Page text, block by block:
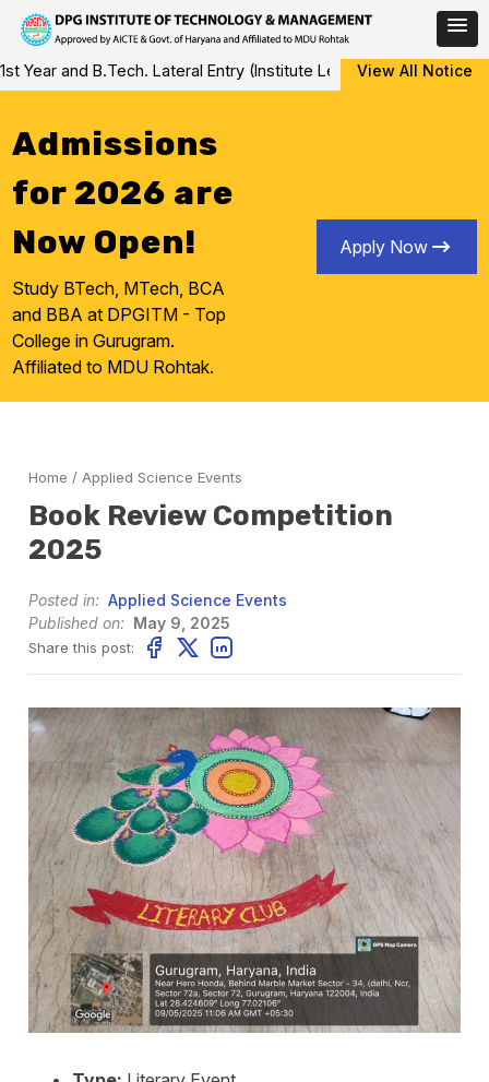
Skip
to
and B.Tech. Lateral Entry (Institute Level Counseling for
View All Notice
Admissions
for 2026 are
Now Open!
Study BTech, MTech, BCA
and BBA at DPGITM - Top
College in Gurugram.
Affiliated to MDU Rohtak.
Apply Now
Home / Applied Science Events
Book Review Competition
2025
Posted in: Applied Science Events
Published on: May 9, 2025
Share this post: